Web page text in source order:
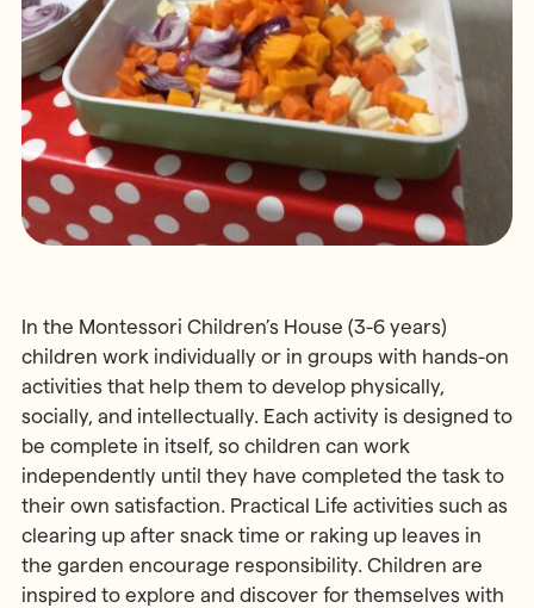
In the Montessori Children’s House (3-6 years)
children work individually or in groups with hands-on
activities that help them to develop physically,
socially, and intellectually. Each activity is designed to
be complete in itself, so children can work
independently until they have completed the task to
their own satisfaction. Practical Life activities such as
clearing up after snack time or raking up leaves in
the garden encourage responsibility. Children are
inspired to explore and discover for themselves with